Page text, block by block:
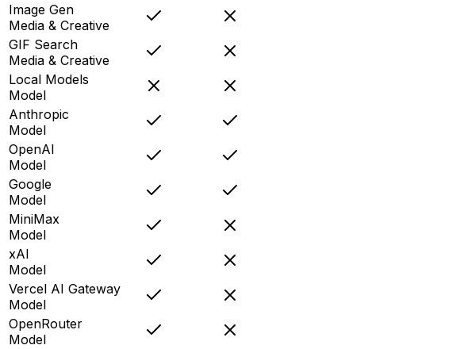
Image Gen
Media & Creative
GIF Search
Media & Creative
Local Models
Model
Anthropic
Model
OpenAI
Model
Google
Model
MiniMax
Model
xAI
Model
Vercel AI Gateway
Model
OpenRouter
Model